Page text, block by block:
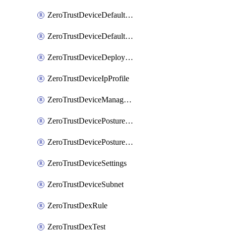
ZeroTrustDeviceDefaultProfileCertificates
ZeroTrustDeviceDefaultProfileLocalDomainFallback
ZeroTrustDeviceDeploymentGroups
ZeroTrustDeviceIpProfile
ZeroTrustDeviceManagedNetworks
ZeroTrustDevicePostureIntegration
ZeroTrustDevicePostureRule
ZeroTrustDeviceSettings
ZeroTrustDeviceSubnet
ZeroTrustDexRule
ZeroTrustDexTest